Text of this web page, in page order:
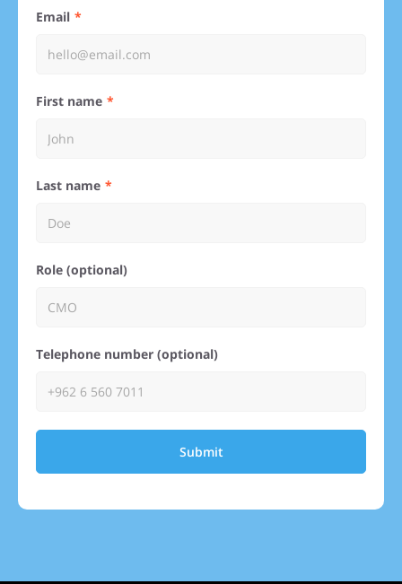
Email
First name
Last name
Role (optional)
Telephone number (optional)
Submit